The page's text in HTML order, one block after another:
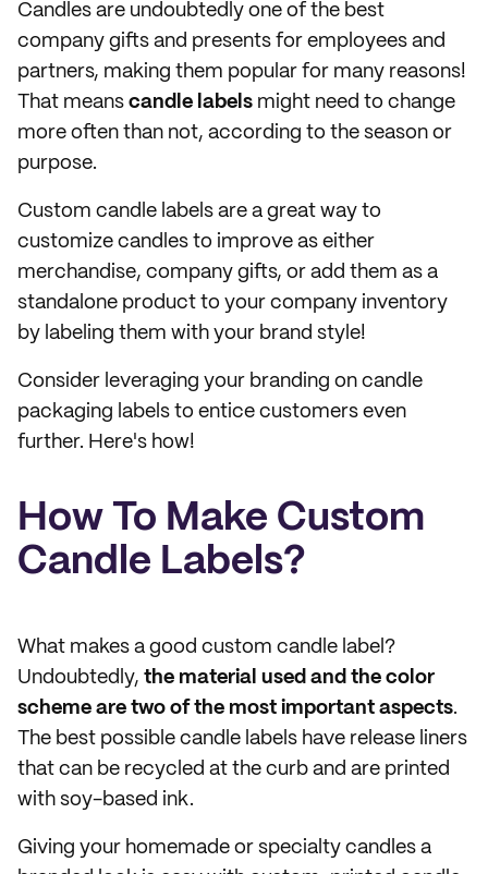
Candles are undoubtedly one of the best
company gifts and presents for employees and
partners, making them popular for many reasons!
That means candle labels might need to change
more often than not, according to the season or
purpose.
Custom candle labels are a great way to
customize candles to improve as either
merchandise, company gifts, or add them as a
standalone product to your company inventory
by labeling them with your brand style!
Consider leveraging your branding on candle
packaging labels to entice customers even
further. Here's how!
How To Make Custom
Candle Labels?
What makes a good custom candle label?
Undoubtedly, the material used and the color
scheme are two of the most important aspects.
The best possible candle labels have release liners
that can be recycled at the curb and are printed
with soy-based ink.
Giving your homemade or specialty candles a